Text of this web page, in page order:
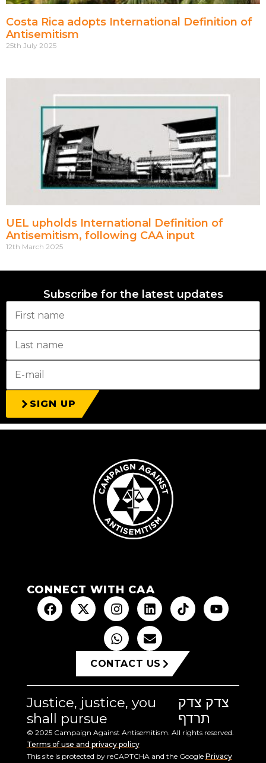
Costa Rica adopts International Definition of
Antisemitism
25th July 2025
UEL upholds International Definition of
Antisemitism, following CAA input
12th March 2025
Subscribe for the latest updates
SIGN UP
CONNECT WITH CAA
CONTACT US
Justice, justice, you
shall pursue
צדק צדק
תרדף
© 2025 Campaign Against Antisemitism. All rights reserved.
Terms of use and privacy policy
This site is protected by reCAPTCHA and the Google Privacy